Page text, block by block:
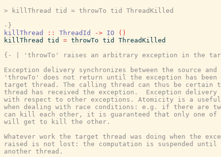
> killThread tid = throwTo tid ThreadKilled
-}
killThread
:: ThreadId -> IO ( )
killThread
tid = throwTo tid
ThreadKilled
{- | 'throwTo' raises an arbitrary exception in the
Exception delivery synchronizes between the source
'throwTo' does not return until the exception has
target thread. The calling thread can thus be certain
thread has received the exception.  Exception
with respect to other exceptions. Atomicity is a
when dealing with race conditions: e.g. if there are
can kill each other, it is guaranteed that only one of
will get to kill the other.
Whatever work the target thread was doing when the
raised is not lost: the computation is suspended until
another thread.